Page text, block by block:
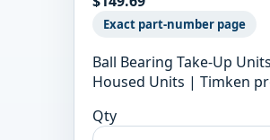
Exact part-number page
Ball Bearing Take-Up
Housed Units | Timken
Qty